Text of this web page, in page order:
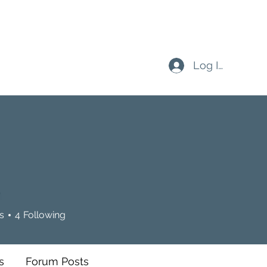
Log In
4 Following
Forum Posts